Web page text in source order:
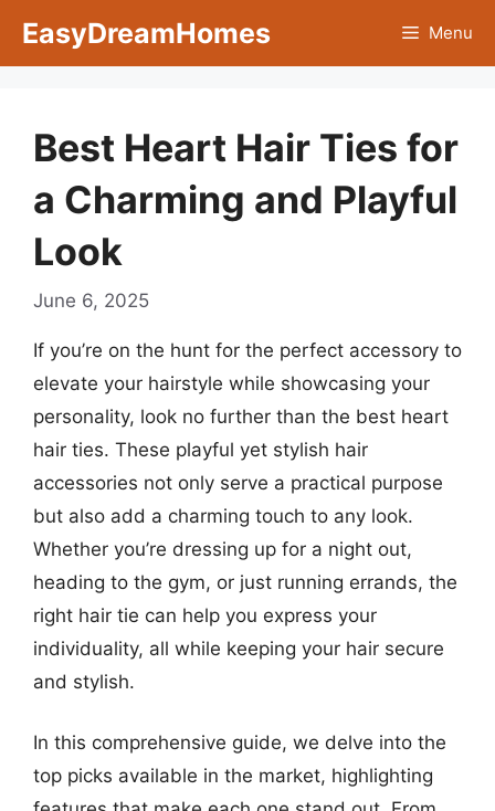
EasyDreamHomes Menu
Best Heart Hair Ties for
a Charming and Playful
Look
June 6, 2025
If you’re on the hunt for the perfect accessory to
elevate your hairstyle while showcasing your
personality, look no further than the best heart
hair ties. These playful yet stylish hair
accessories not only serve a practical purpose
but also add a charming touch to any look.
Whether you’re dressing up for a night out,
heading to the gym, or just running errands, the
right hair tie can help you express your
individuality, all while keeping your hair secure
and stylish.
In this comprehensive guide, we delve into the
top picks available in the market, highlighting